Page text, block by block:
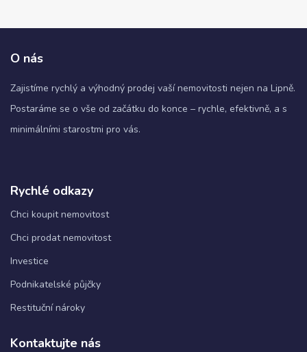
O nás
Zajistíme rychlý a výhodný prodej vaší nemovitosti nejen na Lipně.
Postaráme se o vše od začátku do konce – rychle, efektivně, a s
minimálními starostmi pro vás.
Rychlé odkazy
Chci koupit nemovitost
Chci prodat nemovitost
Investice
Podnikatelské půjčky
Restituční nároky
Kontaktujte nás